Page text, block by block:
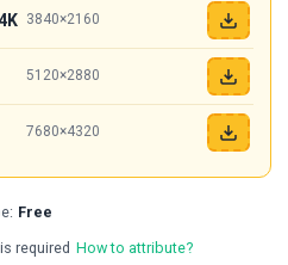
3840×2160
5120×2880
7680×4320
Free
required How to attribute?